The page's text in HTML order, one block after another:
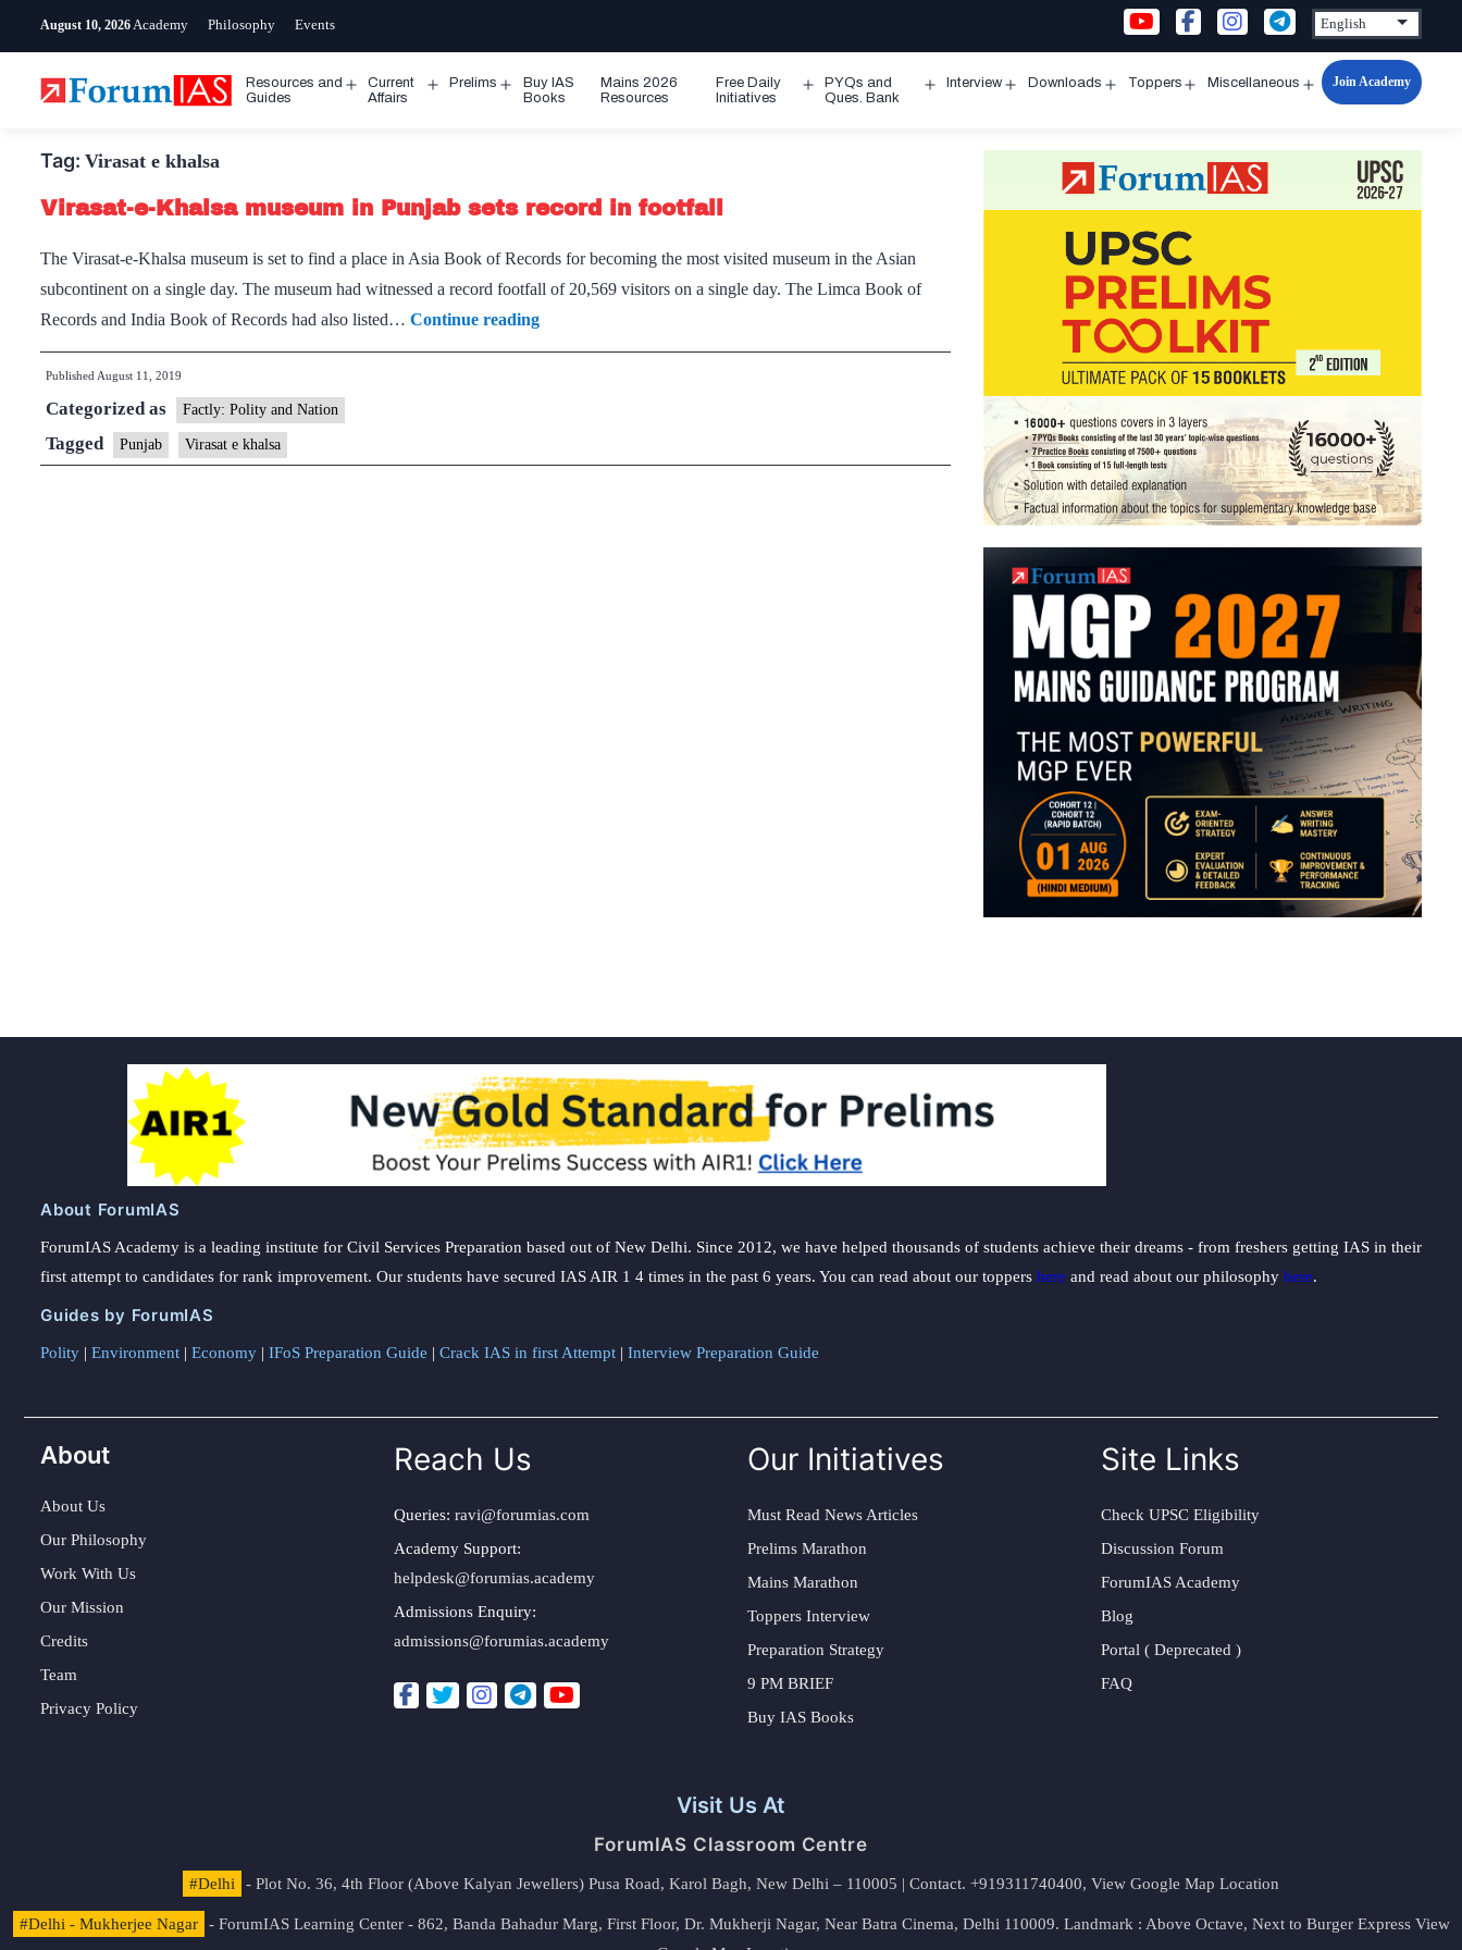
August 10, 2026 Academy Philosophy Events
Resources and
Guides
Open
Current
Affairs
Prelims
Open
Buy IAS
Books
Mains 2026
Resources
Free Daily
Initiatives
Open
PYQs and
Ques. Bank
Interview Downloads Toppers Miscellaneous
Open
Join Academy
Tag: Virasat e khalsa
Virasat-e-Khalsa museum in Punjab sets record in footfall
The Virasat-e-Khalsa museum is set to find a place in Asia Book of Records for becoming the most visited museum in the Asian
subcontinent on a single day. The museum had witnessed a record footfall of 20,569 visitors on a single day. The Limca Book of
Records and India Book of Records had also listed… Continue readingVirasat-
e-
Punjab
Published August 11, 2019
Categorized as Factly: Polity and Nation
Tagged Punjab Virasat e khalsa
About ForumIAS
ForumIAS Academy is a leading institute for Civil Services Preparation based out of New Delhi. Since 2012, we have helped thousands of students achieve their dreams - from freshers getting IAS in their
first attempt to candidates for rank improvement. Our students have secured IAS AIR 1 4 times in the past 6 years. You can read about our toppers here and read about our philosophy here.
Guides by ForumIAS
Polity | Environment | Economy | IFoS Preparation Guide | Crack IAS in first Attempt | Interview Preparation Guide
About
About Us
Our Philosophy
Work With Us
Our Mission
Credits
Team
Privacy Policy
Reach Us
Queries: ravi@forumias.com
Academy Support:
helpdesk@forumias.academy
Admissions Enquiry:
admissions@forumias.academy
Our Initiatives
Must Read News Articles
Prelims Marathon
Mains Marathon
Toppers Interview
Preparation Strategy
9 PM BRIEF
Buy IAS Books
Site Links
Check UPSC Eligibility
Discussion Forum
ForumIAS Academy
Blog
Portal ( Deprecated )
FAQ
Visit Us At
ForumIAS Classroom Centre
#Delhi - Plot No. 36, 4th Floor (Above Kalyan Jewellers) Pusa Road, Karol Bagh, New Delhi – 110005 | Contact. +919311740400, View Google Map Location
#Delhi - Mukherjee Nagar - ForumIAS Learning Center - 862, Banda Bahadur Marg, First Floor, Dr. Mukherji Nagar, Near Batra Cinema, Delhi 110009. Landmark : Above Octave, Next to Burger Express View